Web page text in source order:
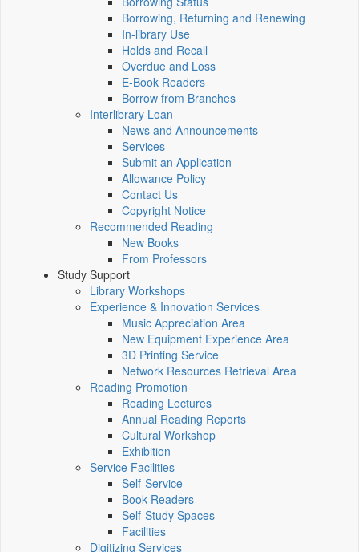
Borrowing, Returning and Renewing
In-library Use
Holds and Recall
Overdue and Loss
E-Book Readers
Borrow from Branches
Interlibrary Loan
News and Announcements
Services
Submit an Application
Allowance Policy
Contact Us
Copyright Notice
Recommended Reading
New Books
From Professors
Study Support
Library Workshops
Experience & Innovation Services
Music Appreciation Area
New Equipment Experience Area
3D Printing Service
Network Resources Retrieval Area
Reading Promotion
Reading Lectures
Annual Reading Reports
Cultural Workshop
Exhibition
Service Facilities
Self-Service
Book Readers
Self-Study Spaces
Facilities
Digitizing Services